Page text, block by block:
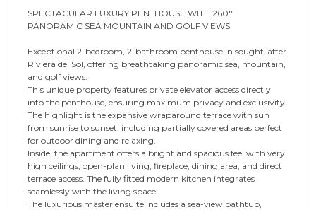
SPECTACULAR LUXURY PENTHOUSE WITH 260°
PANORAMIC SEA MOUNTAIN AND GOLF VIEWS
Exceptional 2-bedroom, 2-bathroom penthouse in sought-after
Riviera del Sol, offering breathtaking panoramic sea, mountain,
and golf views.
This unique property features private elevator access directly
into the penthouse, ensuring maximum privacy and exclusivity.
The highlight is the expansive wraparound terrace with sun
from sunrise to sunset, including partially covered areas perfect
for outdoor dining and relaxing.
Inside, the apartment offers a bright and spacious feel with very
high ceilings, open-plan living, fireplace, dining area, and direct
terrace access. The fully fitted modern kitchen integrates
seamlessly with the living space.
The luxurious master ensuite includes a sea-view bathtub,